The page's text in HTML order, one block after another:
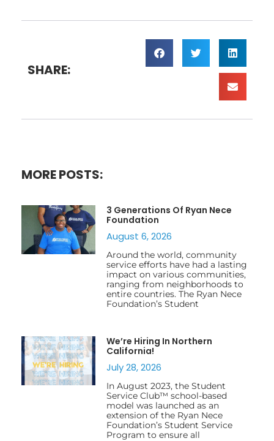
SHARE:
MORE POSTS:
3 Generations Of Ryan Nece
Foundation
August 6, 2026
Around the world, community
service efforts have had a lasting
impact on various communities,
ranging from neighborhoods to
entire countries. The Ryan Nece
Foundation’s Student
We’re Hiring In Northern
California!
July 28, 2026
In August 2023, the Student
Service Club™ school-based
model was launched as an
extension of the Ryan Nece
Foundation’s Student Service
Program to ensure all